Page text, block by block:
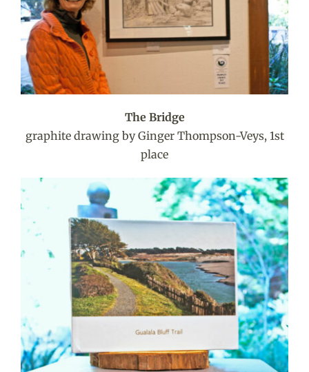
The Bridge
graphite drawing by Ginger Thompson-Veys, 1st
place